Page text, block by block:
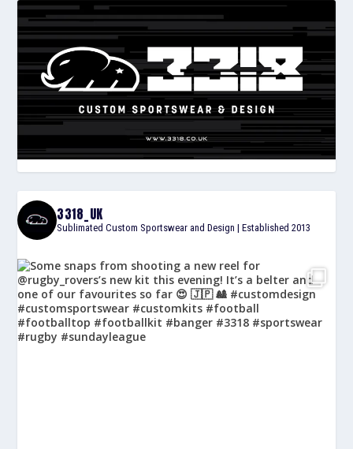
3318_UK
Sublimated Custom Sportswear and Design | Established 2013